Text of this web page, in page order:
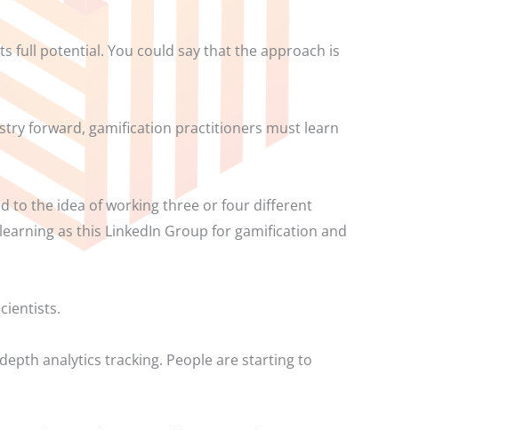
full potential. You could say that the approach is
forward, gamification practitioners must learn
to the idea of working three or four different
as this LinkedIn Group for gamification and
analytics tracking. People are starting to